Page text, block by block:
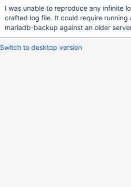
I was unable to reproduce any infinite
crafted log file. It could require running
mariadb-backup against an older
Switch to desktop version